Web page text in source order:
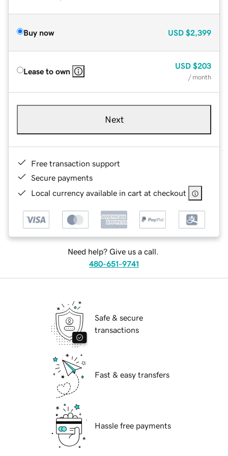
Buy now USD $2,399
Lease to own
USD $203
/ month
Next
Free transaction support
Secure payments
Local currency available in cart at checkout
Need help? Give us a call.
480-651-9741
Safe & secure
transactions
Fast & easy transfers
Hassle free payments